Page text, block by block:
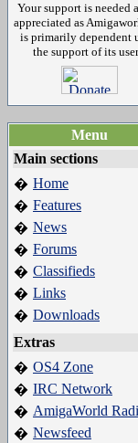
Your support is needed
appreciated as
is primarily dependent
the support of its
Menu
Main sections
� Home
� Features
� News
� Forums
� Classifieds
� Links
� Downloads
Extras
� OS4 Zone
� IRC Network
� AmigaWorld
� Newsfeed